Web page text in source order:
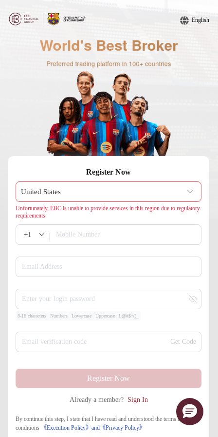
English
Register Now
Unfortunately, EBC is unable to provide services in this region due to regulatory
requirements.
+1 Mobile Number
Email Address
Enter your login password
8-16 characters Numbers Lowercase Uppercase !.@#$^()_
Email verification code Get Code
Register Now
Already a member? Sign In
By continue this step, I state that I have read and understood the terms and
conditions
《Execution Policy》and 《​Privacy Policy》